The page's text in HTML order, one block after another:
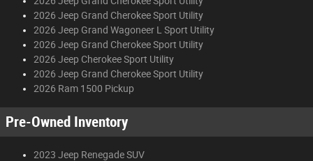
2026 Jeep Grand Cherokee Sport Utility
2026 Jeep Grand Wagoneer L Sport Utility
2026 Jeep Grand Cherokee Sport Utility
2026 Jeep Cherokee Sport Utility
2026 Jeep Grand Cherokee Sport Utility
2026 Ram 1500 Pickup
Pre-Owned Inventory
2023 Jeep Renegade SUV